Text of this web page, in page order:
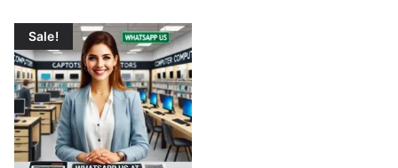
o
h
i
g
h
Sale!